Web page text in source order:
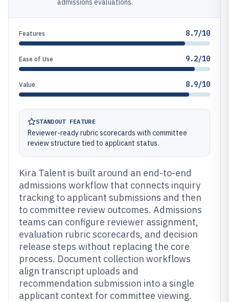
admissions evaluations.
Features 8.7/10
Ease of Use 9.2/10
Value 8.9/10
STANDOUT FEATURE
Reviewer-ready rubric scorecards with committee
review structure tied to applicant status.
Kira Talent is built around an end-to-end
admissions workflow that connects inquiry
tracking to applicant submissions and then
to committee review outcomes. Admissions
teams can configure reviewer assignment,
evaluation rubric scorecards, and decision
release steps without replacing the core
process. Document collection workflows
align transcript uploads and
recommendation submission into a single
applicant context for committee viewing.